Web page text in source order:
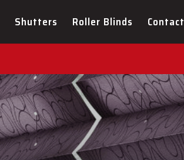
Shutters Roller Blinds Contact
FOR YOUR NEW